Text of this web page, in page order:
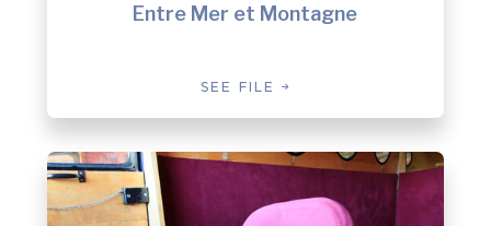
Entre Mer et Montagne
SEE FILE